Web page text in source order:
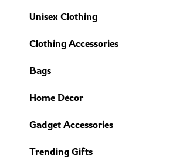
Unisex Clothing
Clothing Accessories
Bags
Home Décor
Gadget Accessories
Trending Gifts